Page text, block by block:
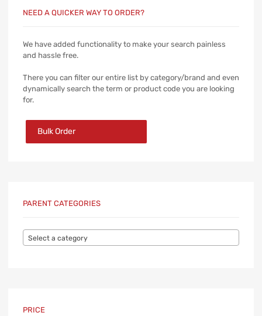
NEED A QUICKER WAY TO ORDER?
We have added functionality to make your search painless
and hassle free.
There you can filter our entire list by category/brand and even
dynamically search the term or product code you are looking
for.
Bulk Order
PARENT CATEGORIES
Select a category
PRICE